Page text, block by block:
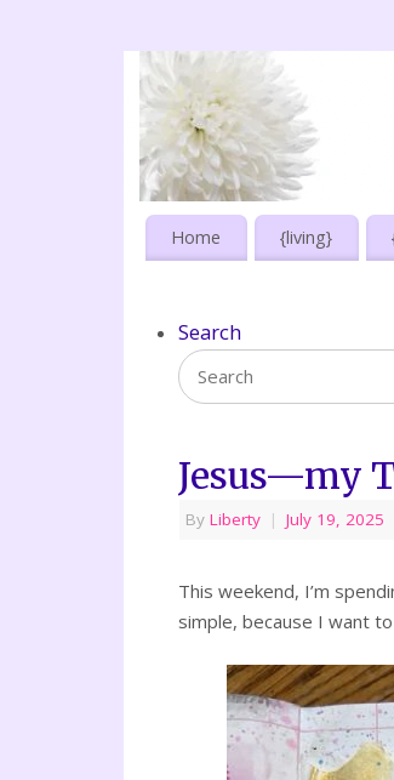
Home {living}
Search
Jesus—my
By Liberty | July 19, 2025
This weekend, I’m
simple, because I want